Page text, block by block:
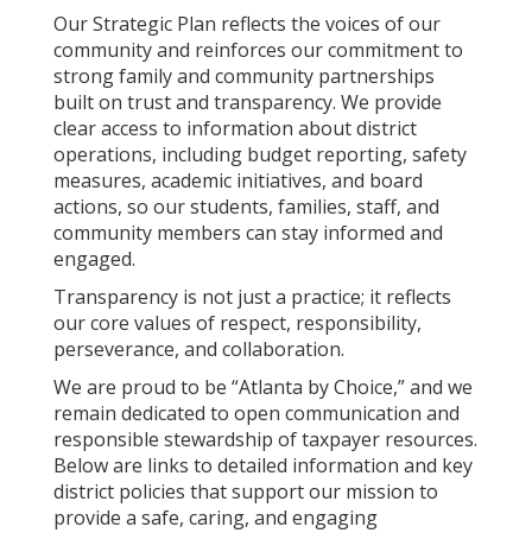
Our Strategic Plan reflects the voices of our
community and reinforces our commitment to
strong family and community partnerships
built on trust and transparency. We provide
clear access to information about district
operations, including budget reporting, safety
measures, academic initiatives, and board
actions, so our students, families, staff, and
community members can stay informed and
engaged.
Transparency is not just a practice; it reflects
our core values of respect, responsibility,
perseverance, and collaboration.
We are proud to be “Atlanta by Choice,” and we
remain dedicated to open communication and
responsible stewardship of taxpayer resources.
Below are links to detailed information and key
district policies that support our mission to
provide a safe, caring, and engaging